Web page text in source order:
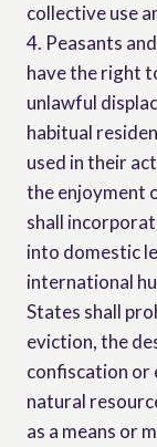
collective use
4. Peasants
have the right
unlawful
habitual
used in their
the enjoyment
shall
into domestic
international
States shall
eviction, the
confiscation or
natural
as a means or